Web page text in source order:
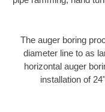
The auger boring
diameter line to as
horizontal auger
installation of